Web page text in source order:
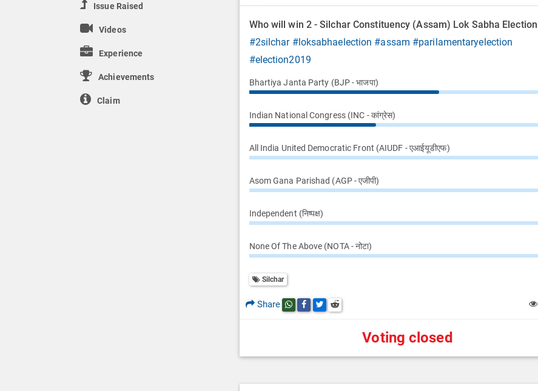
Issue Raised
Videos
Experience
Achievements
Claim
Who will win 2 - Silchar Constituency (Assam) Lok Sabha
#2silchar #loksabhaelection #assam #parilamentaryelection
#election2019
Bhartiya Janta Party (BJP - भाजपा)
Indian National Congress (INC - कांग्रेस)
All India United Democratic Front (AIUDF - एआईयूडीएफ)
Asom Gana Parishad (AGP - एजीपी)
Independent (निष्पक्ष)
None Of The Above (NOTA - नोटा)
Silchar
Share Share this post on whatsapp
Share this post on Facebook
Share this post on Twitter
Share this post on Reddit
Voting closed